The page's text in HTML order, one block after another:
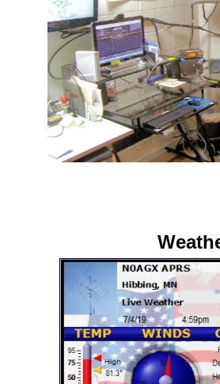
Weather